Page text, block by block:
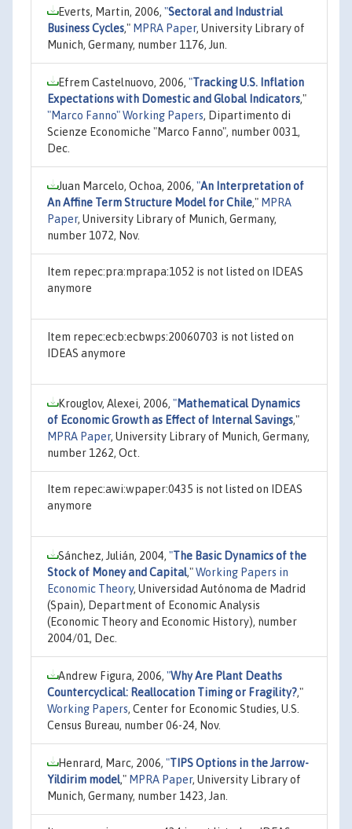
Everts, Martin, 2006, "Sectoral and Industrial
Business Cycles," MPRA Paper, University Library of
Munich, Germany, number 1176, Jun.
Efrem Castelnuovo, 2006, "Tracking U.S. Inflation
Expectations with Domestic and Global Indicators,"
"Marco Fanno" Working Papers, Dipartimento di
Scienze Economiche "Marco Fanno", number 0031,
Dec.
Juan Marcelo, Ochoa, 2006, "An Interpretation of
An Affine Term Structure Model for Chile," MPRA
Paper, University Library of Munich, Germany,
number 1072, Nov.
Item repec:pra:mprapa:1052 is not listed on IDEAS
anymore
Item repec:ecb:ecbwps:20060703 is not listed on
IDEAS anymore
Krouglov, Alexei, 2006, "Mathematical Dynamics
of Economic Growth as Effect of Internal Savings,"
MPRA Paper, University Library of Munich, Germany,
number 1262, Oct.
Item repec:awi:wpaper:0435 is not listed on IDEAS
anymore
Sánchez, Julián, 2004, "The Basic Dynamics of the
Stock of Money and Capital,"Working Papers in
Economic Theory, Universidad Autónoma de Madrid
(Spain), Department of Economic Analysis
(Economic Theory and Economic History), number
2004/01, Dec.
Andrew Figura, 2006, "Why Are Plant Deaths
Countercyclical: Reallocation Timing or Fragility?,"
Working Papers, Center for Economic Studies, U.S.
Census Bureau, number 06-24, Nov.
Henrard, Marc, 2006, "TIPS Options in the Jarrow-
Yildirim model," MPRA Paper, University Library of
Munich, Germany, number 1423, Jan.